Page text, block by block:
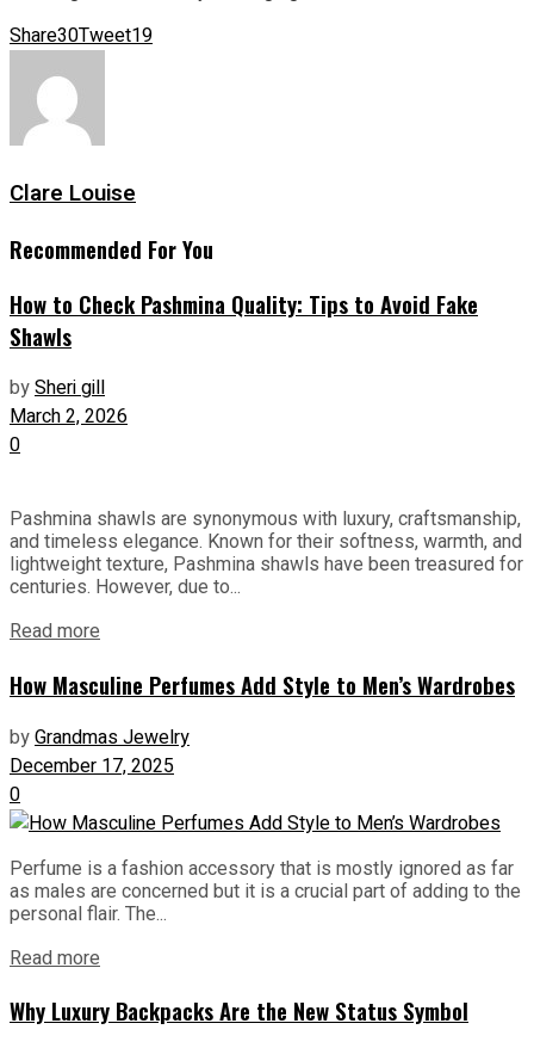
Share30Tweet19
Clare Louise
Recommended For You
How to Check Pashmina Quality: Tips to Avoid Fake
Shawls
bySheri gill
March 2, 2026
0
Pashmina shawls are synonymous with luxury, craftsmanship,
and timeless elegance. Known for their softness, warmth, and
lightweight texture, Pashmina shawls have been treasured for
centuries. However, due to...
Read more
How Masculine Perfumes Add Style to Men’s Wardrobes
byGrandmas Jewelry
December 17, 2025
0
Perfume is a fashion accessory that is mostly ignored as far
as males are concerned but it is a crucial part of adding to the
personal flair. The...
Read more
Why Luxury Backpacks Are the New Status Symbol